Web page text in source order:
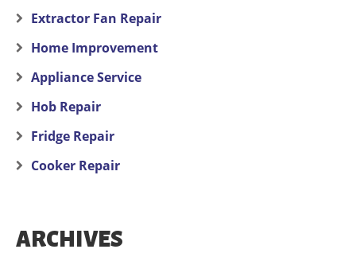
Extractor Fan Repair
Home Improvement
Appliance Service
Hob Repair
Fridge Repair
Cooker Repair
ARCHIVES